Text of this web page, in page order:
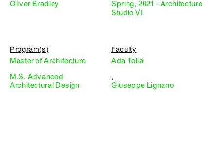
Oliver Bradley
Spring, 2021 - Architecture
Studio VI
Program(s)
Master of Architecture
M.S. Advanced
Architectural Design
Faculty
Ada Tolla
,
Giuseppe Lignano